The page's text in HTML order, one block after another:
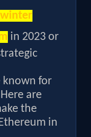
in 2023 or
known for
are
the
in